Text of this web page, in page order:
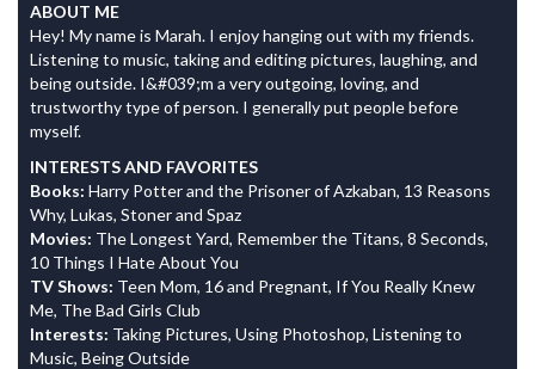
ABOUT ME
Hey! My name is Marah. I enjoy hanging out with my friends.
Listening to music, taking and editing pictures, laughing, and
being outside. I&#039;m a very outgoing, loving, and
trustworthy type of person. I generally put people before
myself.
INTERESTS AND FAVORITES
Books: Harry Potter and the Prisoner of Azkaban, 13 Reasons
Why, Lukas, Stoner and Spaz
Movies: The Longest Yard, Remember the Titans, 8 Seconds,
10 Things I Hate About You
TV Shows: Teen Mom, 16 and Pregnant, If You Really Knew
Me, The Bad Girls Club
Interests: Taking Pictures, Using Photoshop, Listening to
Music, Being Outside